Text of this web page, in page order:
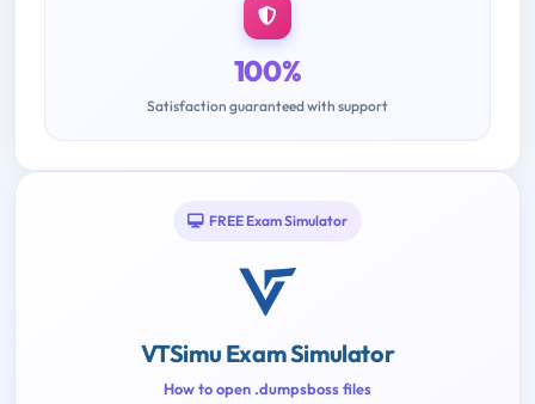
100%
Satisfaction guaranteed with support
FREE Exam Simulator
VTSimu Exam Simulator
How to open .dumpsboss files